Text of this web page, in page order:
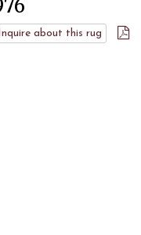
about this rug